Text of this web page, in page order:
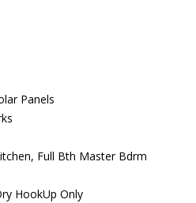
Panels
Full Bth Master Bdrm
HookUp Only